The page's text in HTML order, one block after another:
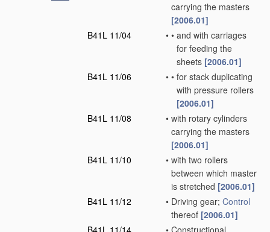
carrying the masters
[2006.01]
B41L 11/04
• • and with carriages
for feeding the
sheets [2006.01]
B41L 11/06
• • for stack duplicating
with pressure rollers
[2006.01]
B41L 11/08
• with rotary cylinders
carrying the masters
[2006.01]
B41L 11/10
• with two rollers
between which master
is stretched [2006.01]
B41L 11/12
• Driving gear; Control
thereof [2006.01]
B41L 11/14
• Constructional